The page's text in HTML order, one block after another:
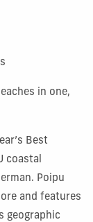
in one,
Best
coastal
Poipu
and features
geographic